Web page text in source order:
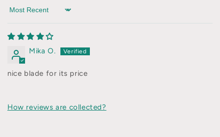
Sort by
Mika O.
nice blade for its price
How reviews are collected?